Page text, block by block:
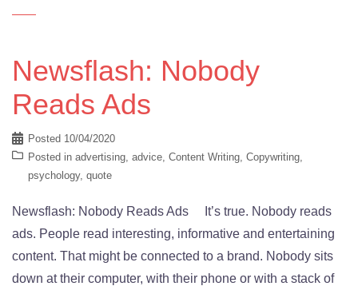
Newsflash: Nobody
Reads Ads
Posted 10/04/2020
Posted in advertising, advice, Content Writing, Copywriting,
psychology, quote
Newsflash: Nobody Reads Ads It’s true. Nobody reads
ads. People read interesting, informative and entertaining
content. That might be connected to a brand. Nobody sits
down at their computer, with their phone or with a stack of